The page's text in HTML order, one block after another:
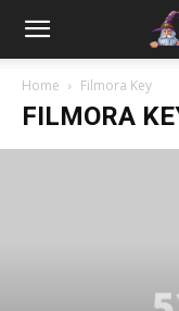
Home Filmora Key
FILMORA